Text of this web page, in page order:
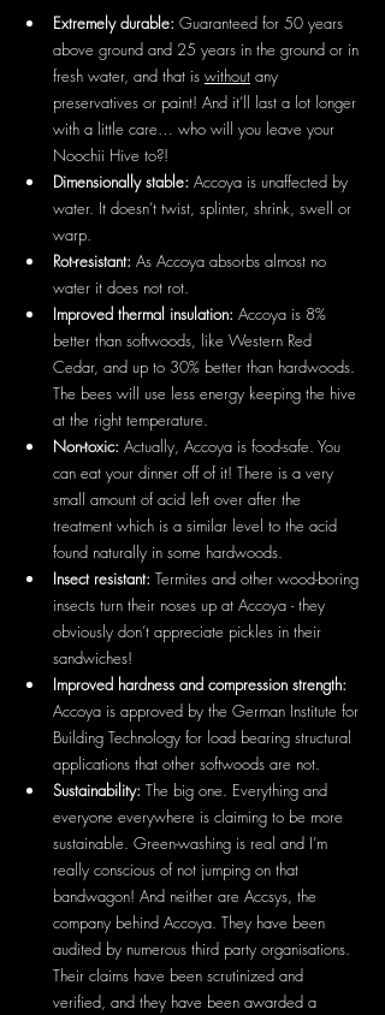
Extremely durable: Guaranteed for 50 years
above ground and 25 years in the ground or in
fresh water, and that is without any
preservatives or paint! And it’ll last a lot longer
with a little care… who will you leave your
Noochii Hive to?!
Dimensionally stable: Accoya is unaffected by
water. It doesn’t twist, splinter, shrink, swell or
warp.
Rot-resistant: As Accoya absorbs almost no
water it does not rot.
Improved thermal insulation: Accoya is 8%
better than softwoods, like Western Red
Cedar, and up to 30% better than hardwoods.
The bees will use less energy keeping the hive
at the right temperature.
Non-toxic: Actually, Accoya is food-safe. You
can eat your dinner off of it! There is a very
small amount of acid left over after the
treatment which is a similar level to the acid
found naturally in some hardwoods.
Insect resistant: Termites and other wood-boring
insects turn their noses up at Accoya - they
obviously don’t appreciate pickles in their
sandwiches!
Improved hardness and compression strength:
Accoya is approved by the German Institute for
Building Technology for load bearing structural
applications that other softwoods are not.
Sustainability: The big one. Everything and
everyone everywhere is claiming to be more
sustainable. Green-washing is real and I’m
really conscious of not jumping on that
bandwagon! And neither are Accsys, the
company behind Accoya. They have been
audited by numerous third party organisations.
Their claims have been scrutinized and
verified, and they have been awarded a